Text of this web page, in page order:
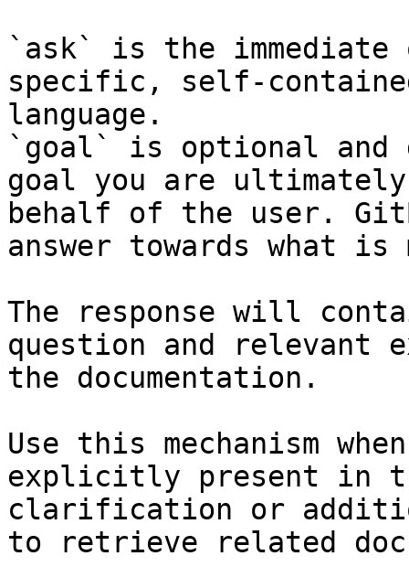
`ask` is the
specific, self-
language.
`goal` is optional and
goal you are
behalf of the user.
answer towards what
The response will
question and relevant
the documentation.
Use this mechanism
explicitly present in
clarification or